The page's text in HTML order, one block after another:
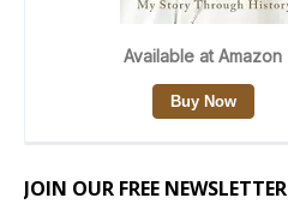
JOIN OUR FREE NEWSLETTER